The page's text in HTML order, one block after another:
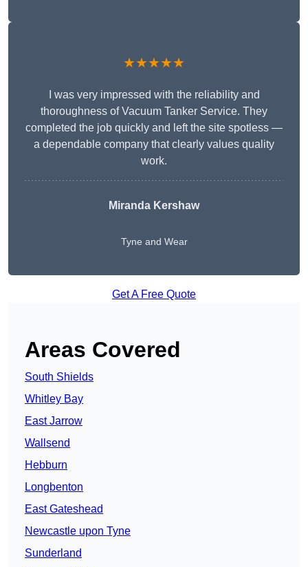
★★★★★
I was very impressed with the reliability and
thoroughness of Vacuum Tanker Service. They
completed the job quickly and left the site spotless —
a dependable company that clearly values quality
work.
Miranda Kershaw
Tyne and Wear
Get A Free Quote
Areas Covered
South Shields
Whitley Bay
East Jarrow
Wallsend
Hebburn
Longbenton
East Gateshead
Newcastle upon Tyne
Sunderland